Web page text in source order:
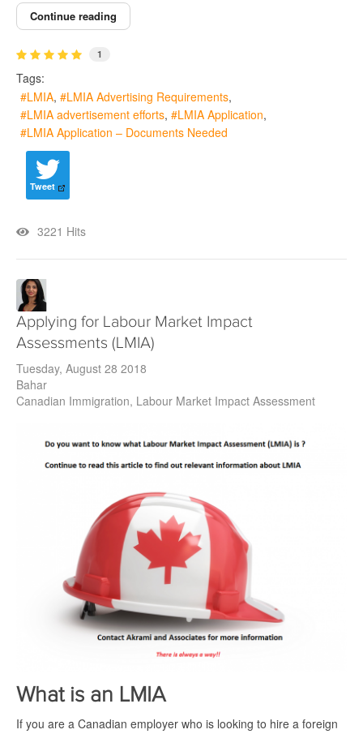
Continue reading
1
Tags:
LMIA
LMIA Advertising Requirements
LMIA advertisement efforts
LMIA Application
LMIA Application – Documents Needed
Tweet
3221 Hits
Applying for Labour Market Impact
Assessments (LMIA)
Tuesday, August 28 2018
Bahar
Canadian Immigration Labour Market Impact Assessment
What is an LMIA
If you are a Canadian employer who is looking to hire a foreign